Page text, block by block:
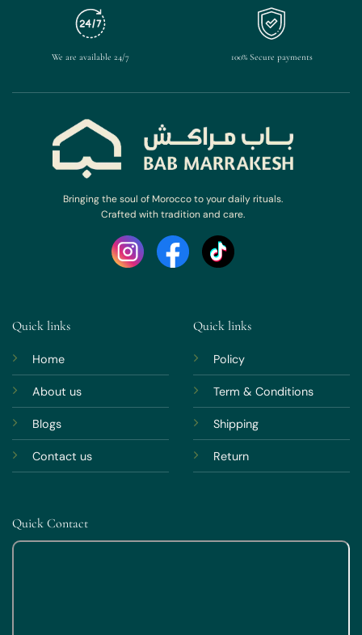
We are available 24/7 100% Secure payments
Bringing the soul of Morocco to your daily rituals.
Crafted with tradition and care.
Quick links
Home
About us
Blogs
Contact us
Quick links
Policy
Term & Conditions
Shipping
Return
Quick Contact